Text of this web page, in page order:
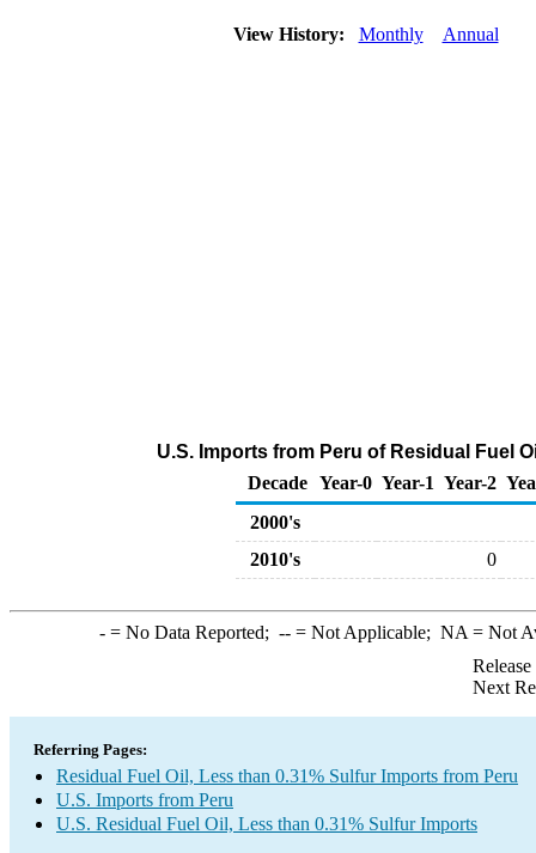
View History: Monthly Annual
U.S. Imports from Peru of Residual Fuel
Decade Year-0 Year-1 Year-2
2000's
2010's
0
-= No Data Reported; --= Not Applicable; NA = Not
Next
Referring Pages:
Residual Fuel Oil, Less than 0.31% Sulfur Imports from Peru
U.S. Imports from Peru
U.S. Residual Fuel Oil, Less than 0.31% Sulfur Imports